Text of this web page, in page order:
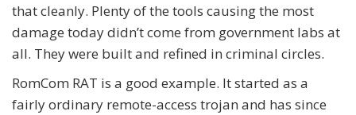
that cleanly. Plenty of the tools causing the most
damage today didn’t come from government labs at
all. They were built and refined in criminal circles.
RomCom RAT is a good example. It started as a
fairly ordinary remote-access trojan and has since